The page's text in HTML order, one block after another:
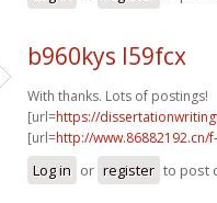
b960kys l59fcx
With thanks. Lots of postings!
[url=https://
[url=http://
Log in or register to post